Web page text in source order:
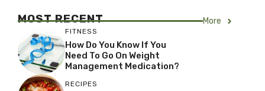
MOST RECENT More
FITNESS
How Do You Know If You
Need To Go On Weight
Management Medication?
RECIPES